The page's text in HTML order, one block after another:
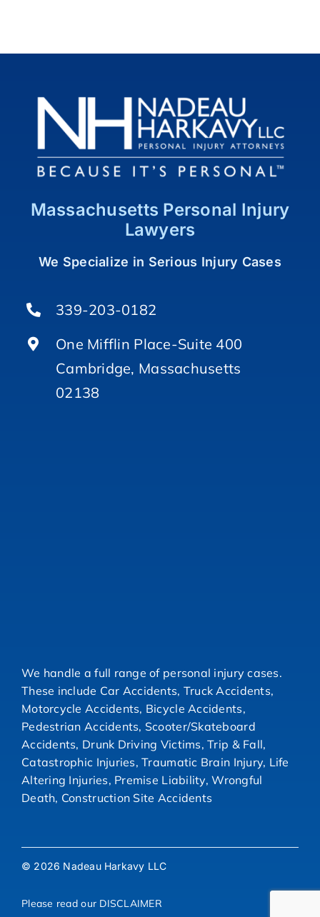
Massachusetts Personal Injury
Lawyers
We Specialize in Serious Injury Cases
We handle a full range of personal injury cases.
These include Car Accidents, Truck Accidents,
Motorcycle Accidents, Bicycle Accidents,
Pedestrian Accidents, Scooter/Skateboard
Accidents, Drunk Driving Victims, Trip & Fall,
Catastrophic Injuries, Traumatic Brain Injury, Life
Altering Injuries, Premise Liability, Wrongful
Death, Construction Site Accidents
339-203-0182
One Mifflin Place-Suite 400
Cambridge, Massachusetts
02138
© 2026 Nadeau Harkavy LLC
Please read our DISCLAIMER